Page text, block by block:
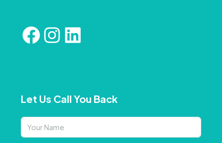
Let Us Call You Back